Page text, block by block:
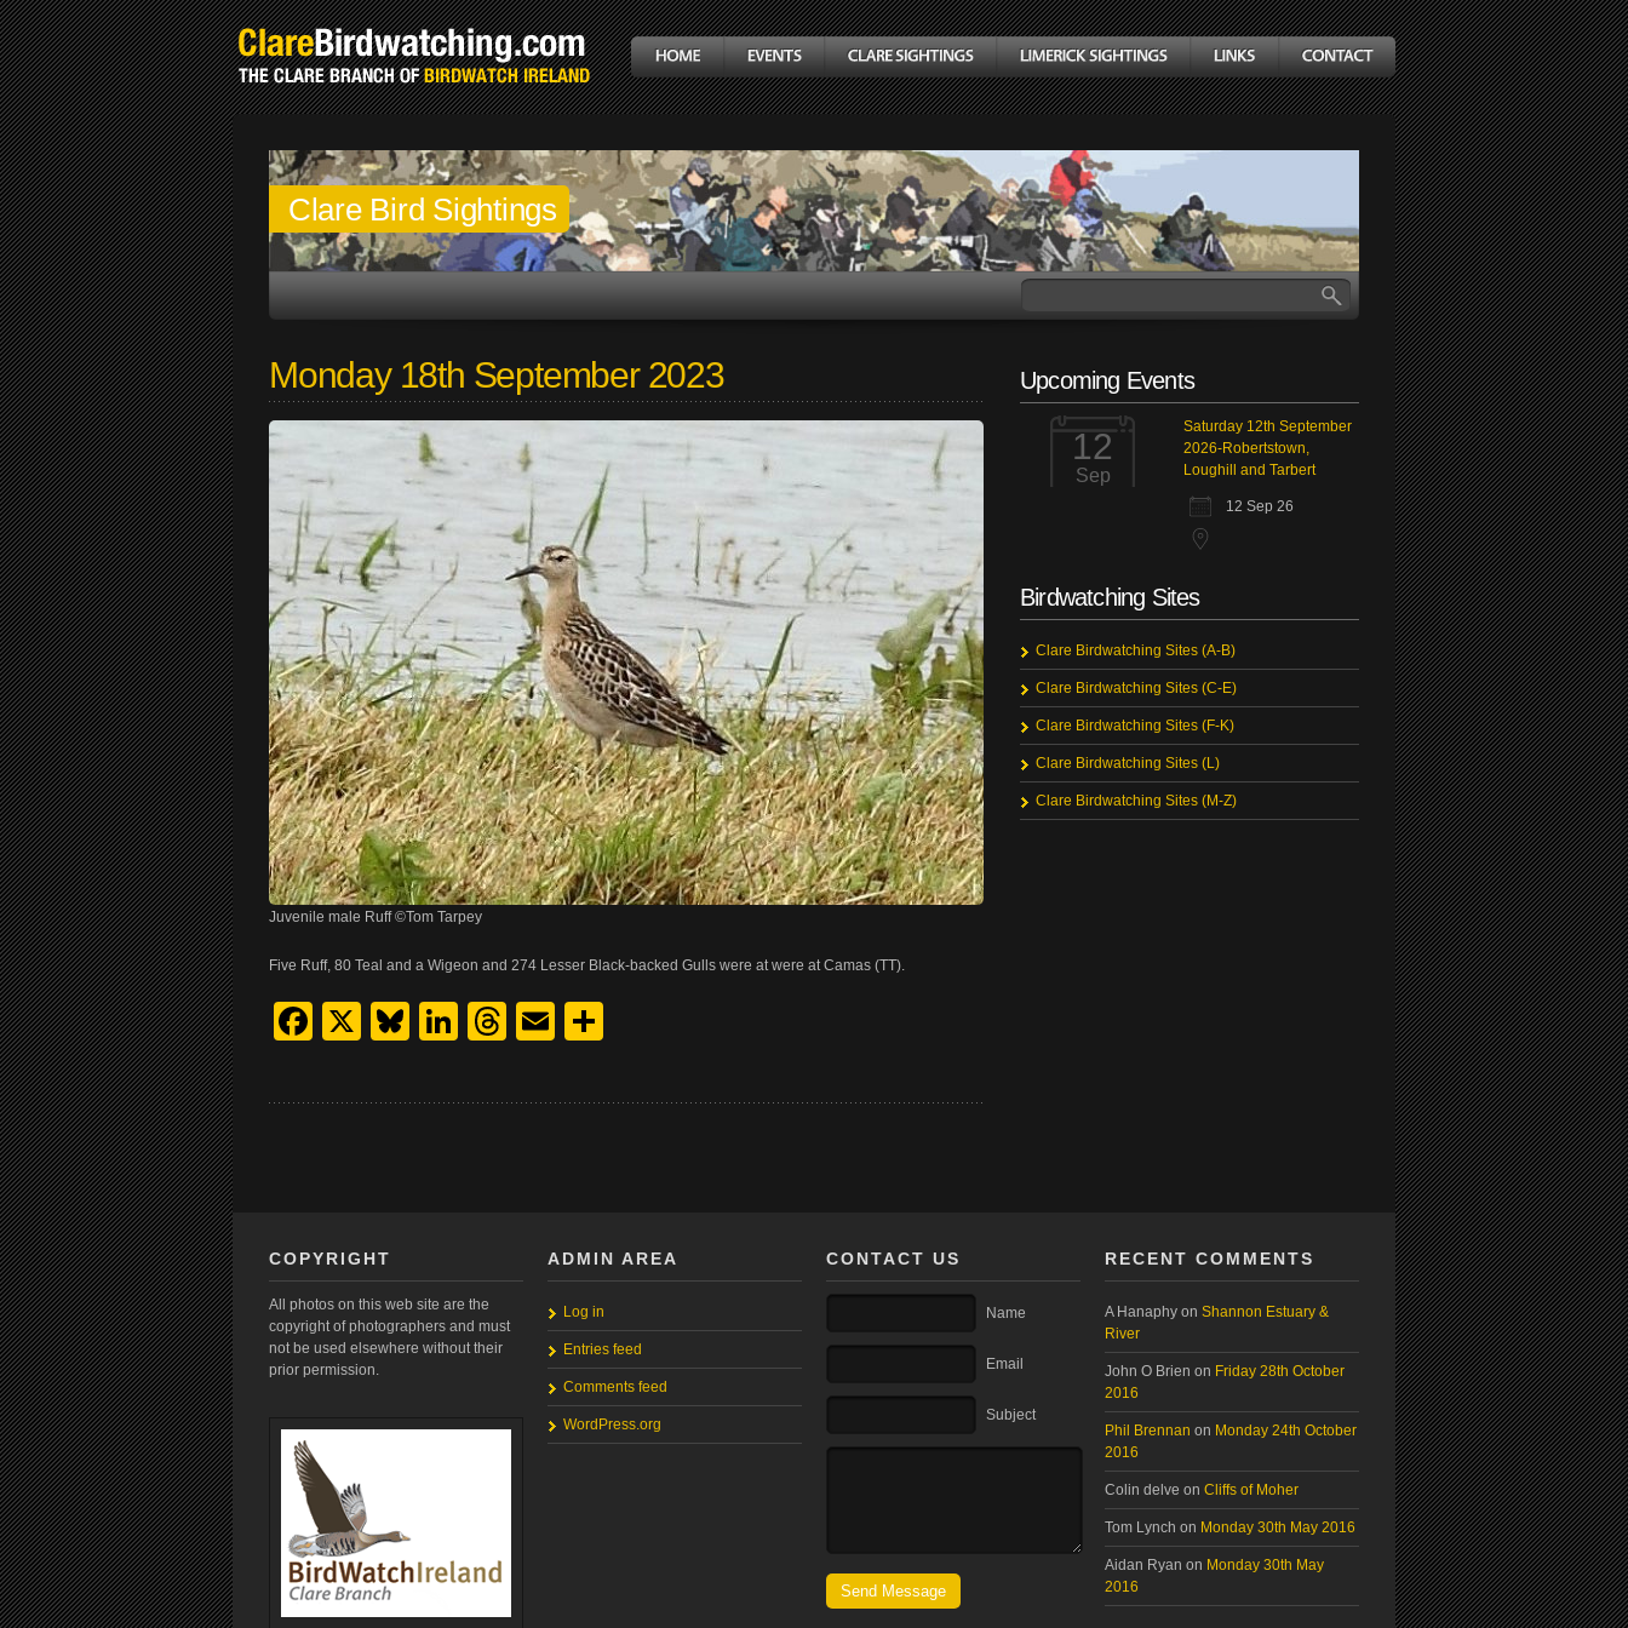
Clare Bird Sightings
Monday 18th September 2023
Juvenile male Ruff ©Tom Tarpey
Five Ruff, 80 Teal and a Wigeon and 274 Lesser Black-backed Gulls were at were at Camas (TT).
Facebook
X Bluesky
LinkedIn
Threads
Email
Upcoming Events
12
Sep
Saturday 12th September
2026-Robertstown,
Loughill and Tarbert
12 Sep 26
Birdwatching Sites
Clare Birdwatching Sites (A-B)
Clare Birdwatching Sites (C-E)
Clare Birdwatching Sites (F-K)
Clare Birdwatching Sites (L)
Clare Birdwatching Sites (M-Z)
COPYRIGHT
All photos on this web site are the
copyright of photographers and must
not be used elsewhere without their
prior permission.
ADMIN AREA
Log in
Entries feed
Comments feed
WordPress.org
CONTACT US
Name
Email
Subject
Send Message
RECENT COMMENTS
A Hanaphy on Shannon Estuary &
River
John O Brien on Friday 28th October
2016
Phil Brennan on Monday 24th October
2016
Colin delve on Cliffs of Moher
Tom Lynch on Monday 30th May 2016
Aidan Ryan on Monday 30th May
2016